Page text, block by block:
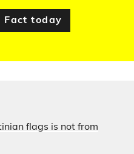
Fact today
flags is not from